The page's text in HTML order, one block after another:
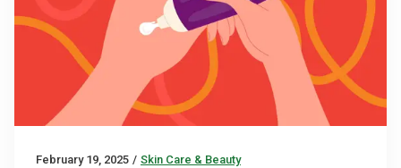
February 19, 2025 / Skin Care & Beauty